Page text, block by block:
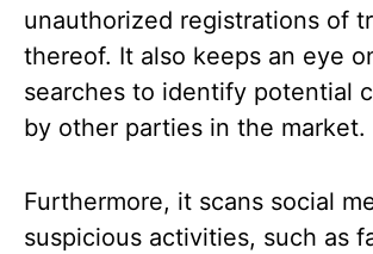
unauthorized registrations of
thereof. It also keeps an eye
searches to identify potential
by other parties in the market.
Furthermore, it scans social
suspicious activities, such as